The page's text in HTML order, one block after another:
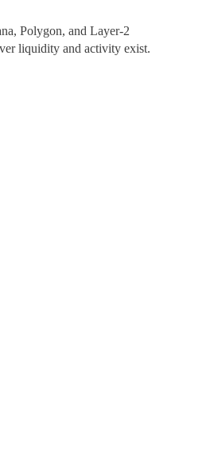
Polygon, and Layer-2
liquidity and activity exist.